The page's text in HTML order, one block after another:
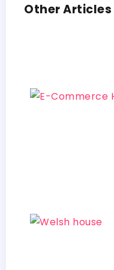
Other Articles